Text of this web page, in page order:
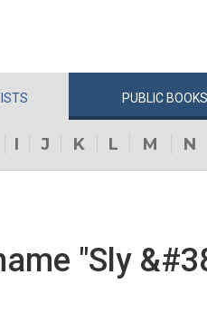
PUBLIC BOOKS
I J K L M N
"Sly